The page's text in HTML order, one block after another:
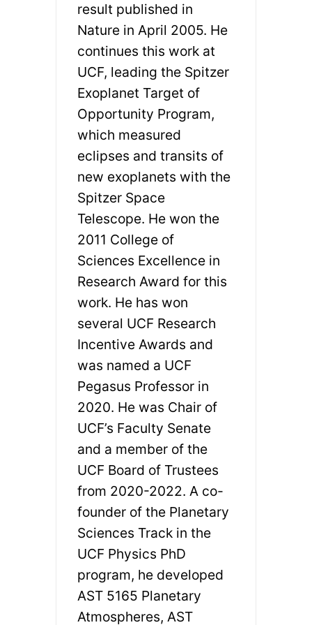
result published in
Nature in April 2005. He
continues this work at
UCF, leading the Spitzer
Exoplanet Target of
Opportunity Program,
which measured
eclipses and transits of
new exoplanets with the
Spitzer Space
Telescope. He won the
2011 College of
Sciences Excellence in
Research Award for this
work. He has won
several UCF Research
Incentive Awards and
was named a UCF
Pegasus Professor in
2020. He was Chair of
UCF’s Faculty Senate
and a member of the
UCF Board of Trustees
from 2020-2022. A co-
founder of the Planetary
Sciences Track in the
UCF Physics PhD
program, he developed
AST 5165 Planetary
Atmospheres, AST